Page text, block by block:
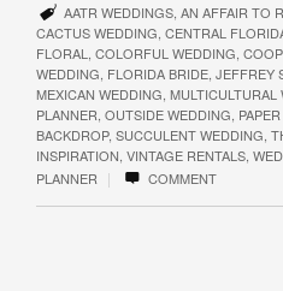
AATR WEDDINGS, AN AFFAIR TO
CACTUS WEDDING CENTRAL
FLORAL
COLORFUL WEDDING
WEDDING FLORIDA BRIDE JEFFREY
MEXICAN WEDDING MULTICULTURAL
PLANNER OUTSIDE WEDDING
BACKDROP, SUCCULENT WEDDING
INSPIRATION VINTAGE RENTALS
PLANNER
| COMMENT